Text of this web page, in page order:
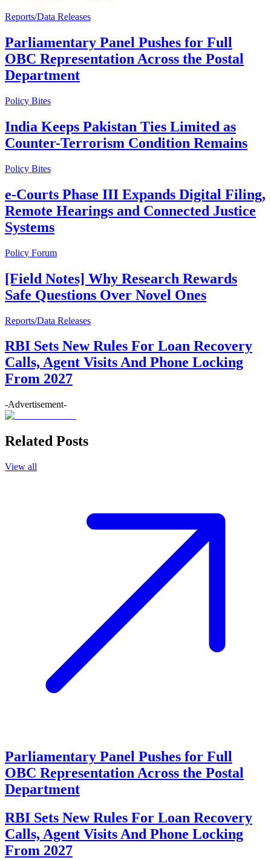
Reports/Data Releases
Parliamentary Panel Pushes for Full
OBC Representation Across the Postal
Department
Policy Bites
India Keeps Pakistan Ties Limited as
Counter-Terrorism Condition Remains
Policy Bites
e-Courts Phase III Expands Digital Filing,
Remote Hearings and Connected Justice
Systems
Policy Forum
[Field Notes] Why Research Rewards
Safe Questions Over Novel Ones
Reports/Data Releases
RBI Sets New Rules For Loan Recovery
Calls, Agent Visits And Phone Locking
From 2027
-Advertisement-
Related Posts
View all
Parliamentary Panel Pushes for Full
OBC Representation Across the Postal
Department
RBI Sets New Rules For Loan Recovery
Calls, Agent Visits And Phone Locking
From 2027